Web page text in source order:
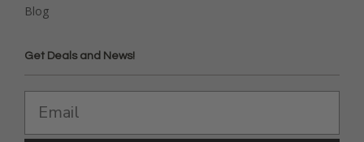
Blog
Get Deals and News!